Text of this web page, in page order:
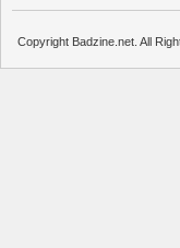
Copyright Badzine.net. All